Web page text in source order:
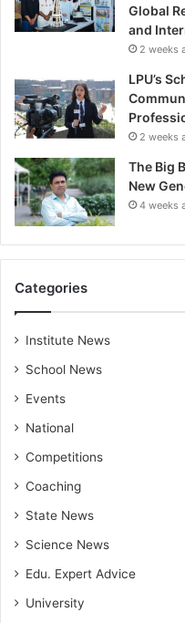
Global
and
2 weeks
LPU’s
2 weeks
The Big
New
4 weeks
Categories
Institute News
School News
Events
National
Competitions
Coaching
State News
Science News
Edu. Expert Advice
University